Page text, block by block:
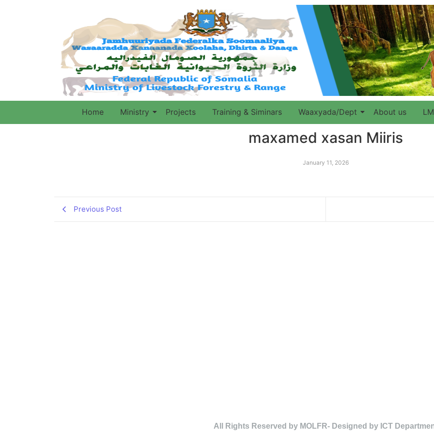
Home Ministry Projects Training & Siminars Waaxyada/Dept About us
maxamed xasan Miiris
January 11, 2026
Previous Post
All Rights Reserved by MOLFR- Designed by ICT